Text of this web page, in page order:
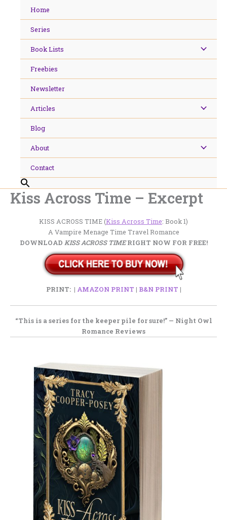
Home
Series
Book Lists
Freebies
Newsletter
Articles
Blog
About
Contact
Kiss Across Time – Excerpt
KISS ACROSS TIME (Kiss Across Time: Book 1)
A Vampire Menage Time Travel Romance
DOWNLOAD KISS ACROSS TIMERIGHT NOW FOR FREE!
PRINT: | AMAZON PRINT | B&N PRINT |
“This is a series for the keeper pile for sure!” — Night Owl
Romance Reviews